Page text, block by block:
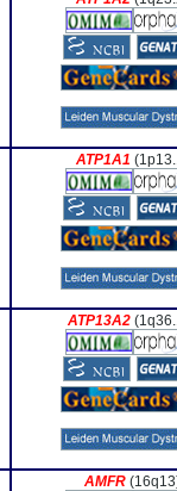
ATP1A1
ATP13A2
AMFR